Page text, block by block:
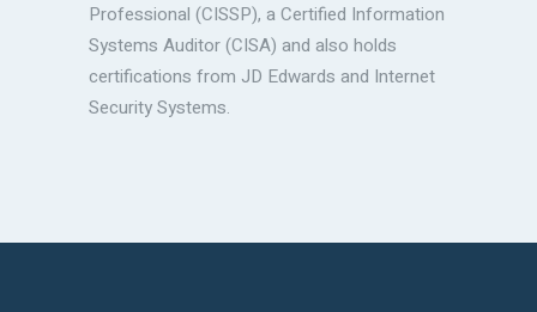
Professional (CISSP), a Certified Information
Systems Auditor (CISA) and also holds
certifications from JD Edwards and Internet
Security Systems.